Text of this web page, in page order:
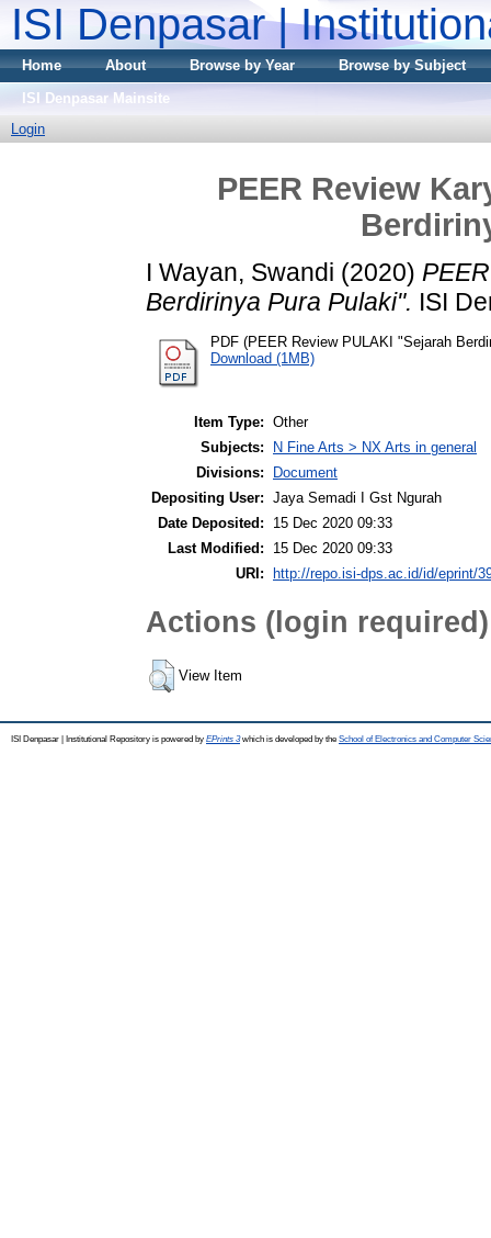
ISI Denpasar |
Home About Browse by Year
Browse by Subject
ISI Denpasar Mainsite
Login
PEER Review
I Wayan, Swandi (2020)
Berdirinya Pura Pulaki". ISI
PDF (PEER Review PULAKI "Sejarah
Download (1MB)
Item Type: Other
Subjects:
N Fine Arts > NX Arts in general
Divisions:
Document
Depositing User: Jaya Semadi I Gst Ngurah
Date Deposited:
15 Dec 2020 09:33
Last Modified:
15 Dec 2020 09:33
URI:
http://repo.isi-dps.ac.id/id/eprint/
Actions (login required)
View Item
ISI Denpasar | Institutional Repository is powered by EPrints 3which is developed by the School of Electronics and Computer